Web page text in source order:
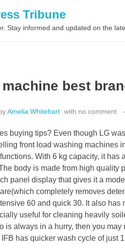
Tribune
Stay informed and updated on the
best
Amelia Whitehart with no comment
buying tips? Even though LG
front load washing machines
With 6 kg capacity, it
body is made from high quality
panel display that gives it a
completely removes
60 and quick 30. It also
useful for cleaning heavily
is always in a hurry, then you
has quicker wash cycle of just